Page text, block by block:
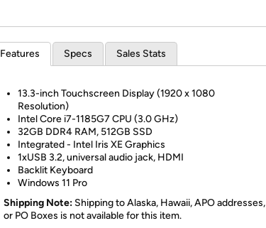
Features Specs Sales Stats
13.3-inch Touchscreen Display (1920 x 1080
Resolution)
Intel Core i7-1185G7 CPU (3.0 GHz)
32GB DDR4 RAM, 512GB SSD
Integrated - Intel Iris XE Graphics
1xUSB 3.2, universal audio jack, HDMI
Backlit Keyboard
Windows 11 Pro
Shipping Note: Shipping to Alaska, Hawaii, APO addresses,
or PO Boxes is not available for this item.